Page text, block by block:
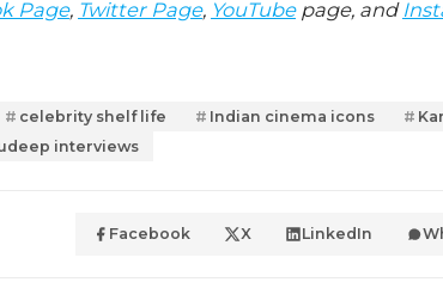
Page, Twitter Page, YouTubepage, and
celebrity shelf life Indian cinema icons
interviews
Facebook X LinkedIn